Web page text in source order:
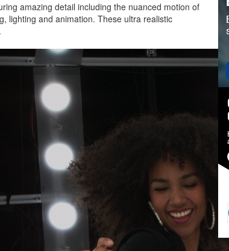
amazing detail including the nuanced motion of
lighting and animation. These ultra realistic